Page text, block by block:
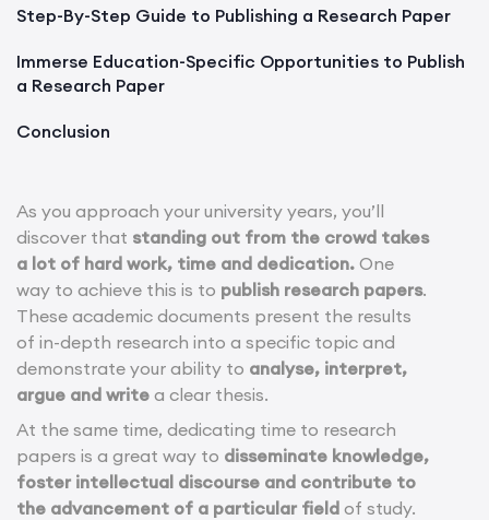
Step-By-Step Guide to Publishing a Research Paper
Immerse Education-Specific Opportunities to Publish
a Research Paper
Conclusion
As you approach your university years, you’ll
discover that standing out from the crowd takes
a lot of hard work, time and dedication. One
way to achieve this is to publish research papers.
These academic documents present the results
of in-depth research into a specific topic and
demonstrate your ability to analyse, interpret,
argue and write a clear thesis.
At the same time, dedicating time to research
papers is a great way to disseminate knowledge,
foster intellectual discourse and contribute to
the advancement of a particular field of study.